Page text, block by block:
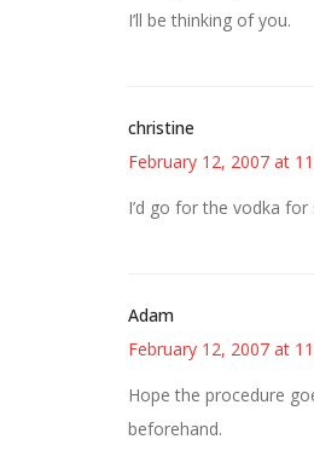
I’ll be thinking of you.
christine
February 12, 2007 at
I’d go for the vodka
Adam
February 12, 2007 at
Hope the procedure
beforehand.